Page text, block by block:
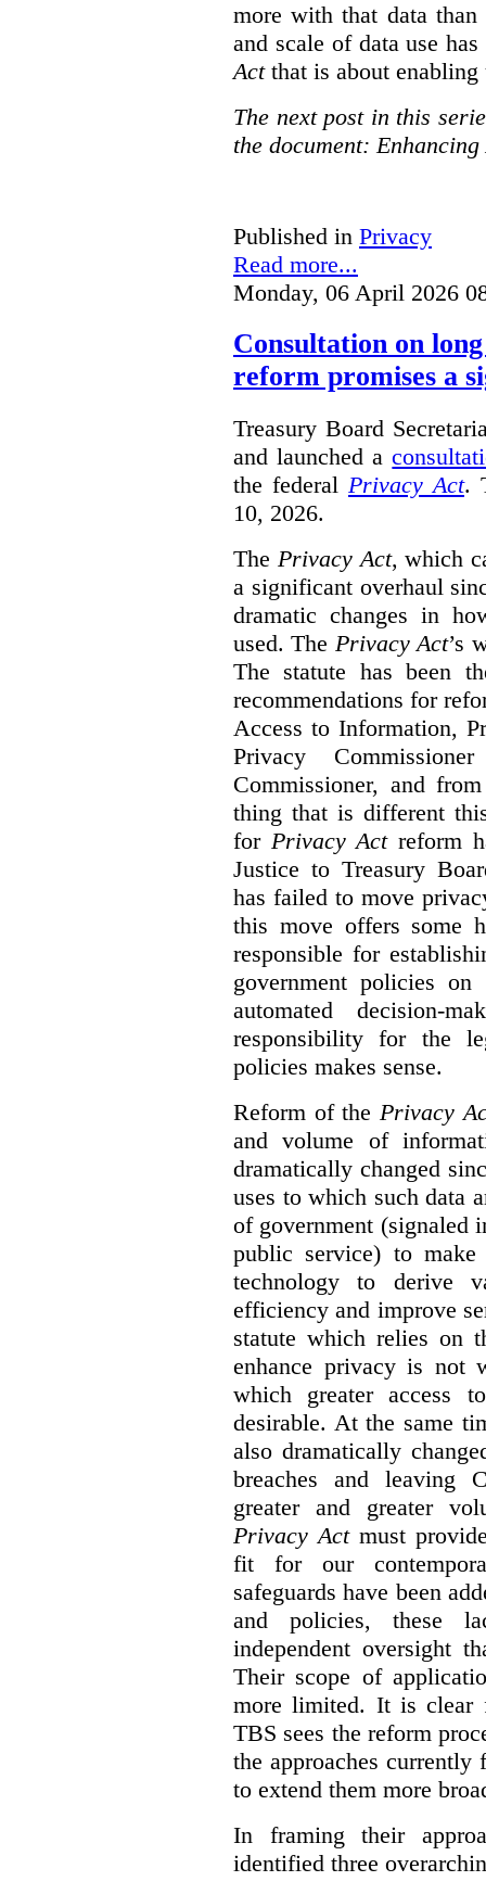
more with that data
and scale of data use
Actthat is about enabling
The next post in this
the document:
Published in Privacy
Read more...
Monday, 06 April 2026
Consultation on
reform promises a
Treasury Board
and launched a
the federal Privacy Act.
10, 2026.
The Privacy Act, which
a significant overhaul
dramatic changes in
used. The Privacy Act’s
The statute has been
recommendations for
Access to Information,
Privacy
Commissioner, and
thing that is different
for Privacy Actreform
Justice to Treasury
has failed to move
this move offers some
responsible for
government policies on
automated decision-
responsibility for the
policies makes sense.
Reform of thePrivacy
and volume of
dramatically changed
uses to which such data
of government (signaled
public service) to
technology to derive
efficiency and improve
statute which relies on
enhance privacy is not
which greater access
desirable. At the same
also dramatically
breaches and leaving
greater and greater
Privacy Actmust
fit for our
safeguards have been
and policies, these
independent oversight
Their scope of
more limited. It is clear
TBS sees the reform
the approaches
to extend them more
In framing their
identified three